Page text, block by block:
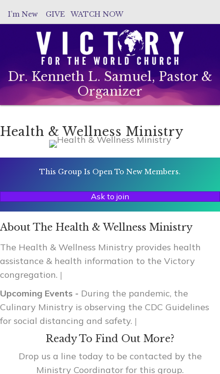
I’m New GIVEWATCH NOW
Dr. Kenneth L. Samuel, Pastor &
Organizer
Health & Wellness Ministry
This Group Is Open To New Members.
Ask to join
About The Health & Wellness Ministry
The Health & Wellness Ministry provides health
assistance & health information to the Victory
congregation. |
Upcoming Events - During the pandemic, the
Culinary Ministry is observing the CDC Guidelines
for social distancing and safety. |
Ready To Find Out More?
Drop us a line today to be contacted by the
Ministry Coordinator for this group.